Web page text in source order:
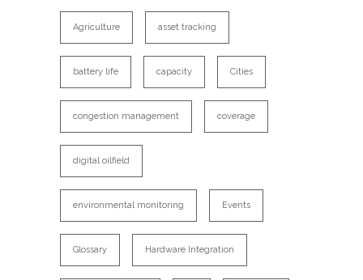
Agriculture asset tracking
battery life capacity Cities
congestion management coverage
digital oilfield
environmental monitoring Events
Glossary Hardware Integration